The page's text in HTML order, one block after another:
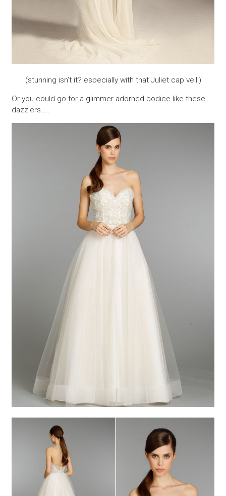
(stunning isn’t it? especially with that Juliet cap veil!)
Or you could go for a glimmer adorned bodice like these
dazzlers…..